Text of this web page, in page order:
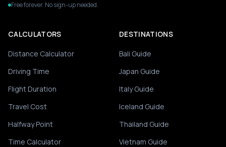
Free forever. No sign-up needed.
CALCULATORS
Distance Calculator
Driving Time
Flight Duration
Travel Cost
Halfway Point
Time Calculator
DESTINATIONS
Bali Guide
Japan Guide
Italy Guide
Iceland Guide
Thailand Guide
Vietnam Guide